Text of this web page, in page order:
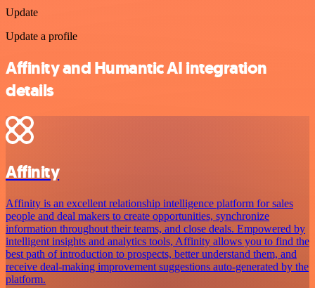
Update
Update a profile
Affinity and Humantic AI integration
details
Affinity
Affinity is an excellent relationship intelligence platform for sales
people and deal makers to create opportunities, synchronize
information throughout their teams, and close deals. Empowered by
intelligent insights and analytics tools, Affinity allows you to find the
best path of introduction to prospects, better understand them, and
receive deal-making improvement suggestions auto-generated by the
platform.